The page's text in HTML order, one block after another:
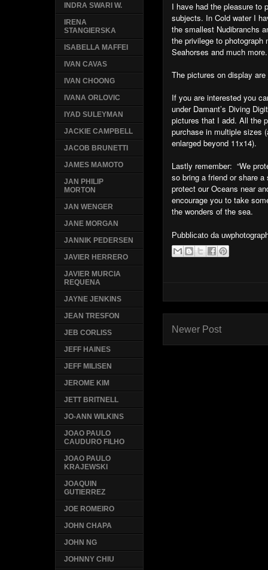
I have had the pleasure to
subjects. In Cold water I
the smallest Nudibranchs
the privilege to
Seahorses and much more.
The pictures on display
If you are interested you
under Damant’s Diving
pictures that I add. All the
purchase in multiple sizes
enlarged beyond 11x14).
Lastly remember: “We
so bring a friend or share
protect our Oceans near
encourage you to take
the wonders of the sea.
Pubblicato da
Newer Post
INDRA SWARI W.
IRENA
STANGIERSKA
ISABELLA MAFFEI
IVAN CAVAS
IVAN CHOONG
IVANA ORLOVIC
IYAD SULEYMAN
JACKIE CAMPBELL
JACOB BRUNETTI
JAMES MAMOTO
JAN PHILIP
MORTON
JAN WENGER
JANE MORGAN
JANNIK PEDERSEN
JAVIER HERRERO
JAVIER MURCIA
REQUENA
JAYNE JENKINS
JEAN TRESFON
JEB CORLISS
JEFF HAINES
JEFF MILISEN
JEROME KIM
JETT BRITNELL
JO-ANN WILKINS
JOAO PAULO
CAUDURO FILHO
JOAO PAULO
KRAJEWSKI
JOAQUIN
GUTIERREZ
JOE ROMEIRO
JOHN CHAPA
JOHN NG
JOHNNY CHIU